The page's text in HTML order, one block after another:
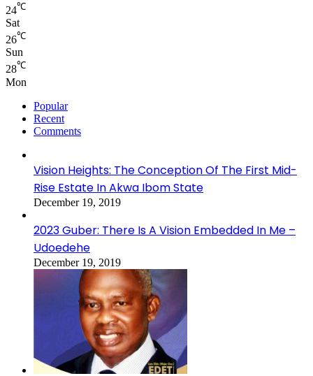
24℃
Sat
26℃
Sun
28℃
Mon
Popular
Recent
Comments
Vision Heights: The Conception Of The First Mid-
Rise Estate In Akwa Ibom State
December 19, 2019
2023 Guber: There Is A Vision Embedded In Me –
Udoedehe
December 19, 2019